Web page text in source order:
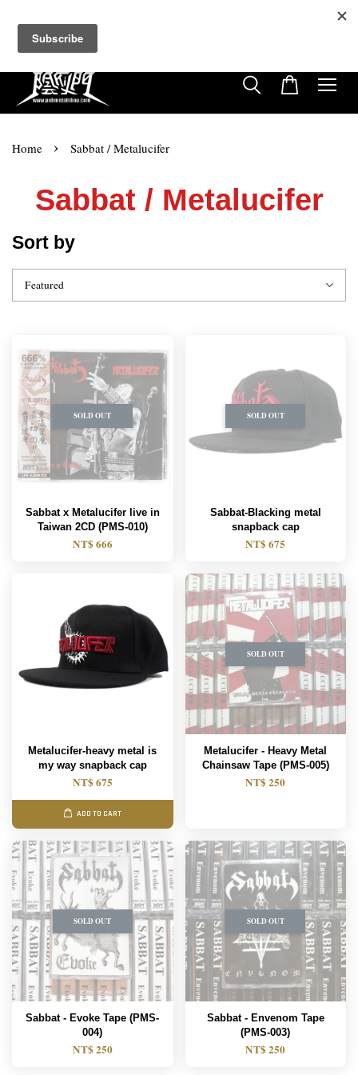
Home › Sabbat / Metalucifer
Sabbat / Metalucifer
Sort by
SOLD OUT
Sabbat x Metalucifer live in
Taiwan 2CD (PMS-010)
NT$ 666
SOLD OUT
Sabbat-Blacking metal
snapback cap
NT$ 675
Metalucifer-heavy metal is
my way snapback cap
NT$ 675
ADD TO CART
SOLD OUT
Metalucifer - Heavy Metal
Chainsaw Tape (PMS-005)
NT$ 250
SOLD OUT
Sabbat - Evoke Tape (PMS-
004)
NT$ 250
SOLD OUT
Sabbat - Envenom Tape
(PMS-003)
NT$ 250